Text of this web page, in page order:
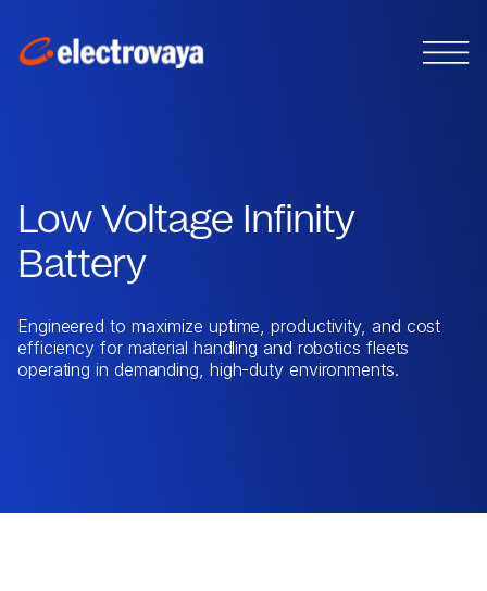
Low Voltage Infinity
Battery
Engineered to maximize uptime, productivity, and cost
efficiency for material handling and robotics fleets
operating in demanding, high-duty environments.